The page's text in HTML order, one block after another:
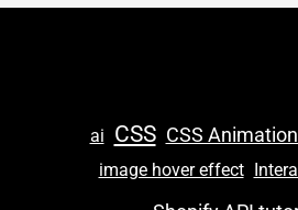
ai CSS CSS
image hover effect